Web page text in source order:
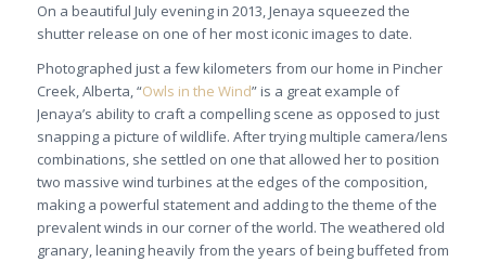
On a beautiful July evening in 2013, Jenaya squeezed the
shutter release on one of her most iconic images to date.
Photographed just a few kilometers from our home in Pincher
Creek, Alberta, “Owls in the Wind” is a great example of
Jenaya’s ability to craft a compelling scene as opposed to just
snapping a picture of wildlife. After trying multiple camera/lens
combinations, she settled on one that allowed her to position
two massive wind turbines at the edges of the composition,
making a powerful statement and adding to the theme of the
prevalent winds in our corner of the world. The weathered old
granary, leaning heavily from the years of being buffeted from